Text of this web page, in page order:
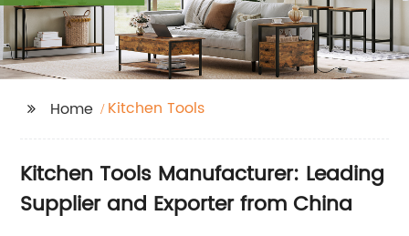
Home Kitchen Tools
Kitchen Tools Manufacturer: Leading
Supplier and Exporter from China